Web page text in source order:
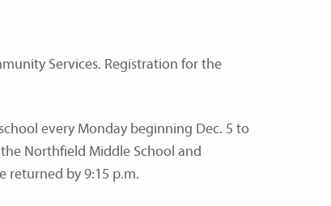
Services. Registration for the
every Monday beginning Dec. 5 to
Northfield Middle School and
returned by 9:15 p.m.